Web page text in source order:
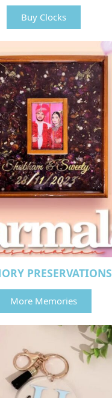
Buy Clocks
PRESERVATIONS
More Memories